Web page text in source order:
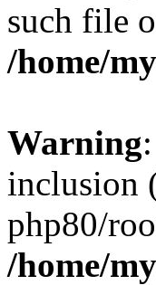
such file
/home/
Warning
inclusion
php80/
/home/